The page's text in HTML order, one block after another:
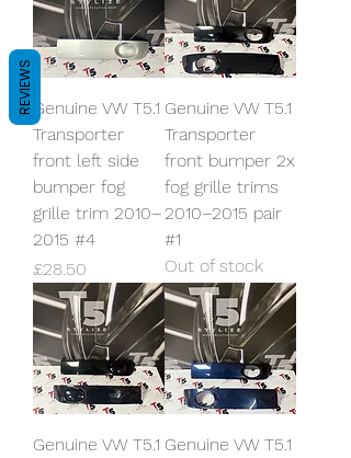
Genuine VW T5.1
Transporter
front left side
bumper fog
grille trim 2010–
2015 #4
Price
£28.50
Genuine VW T5.1
Transporter
front bumper 2x
fog grille trims
2010–2015 pair
#1
Out of stock
Genuine VW T5.1 Genuine VW T5.1
REVIEWS